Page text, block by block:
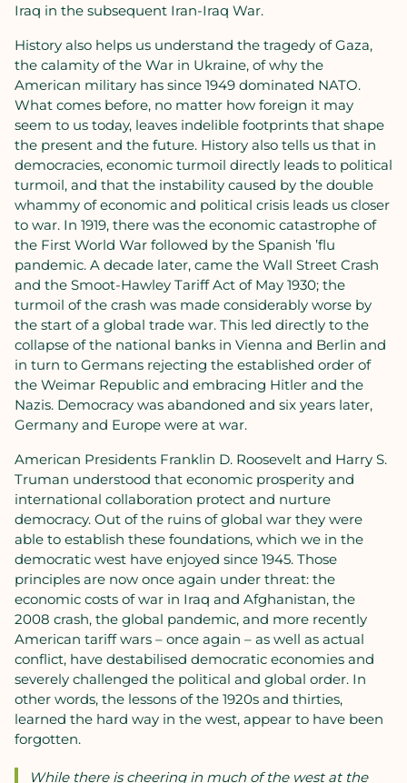
Iraq in the subsequent Iran-Iraq War.
History also helps us understand the tragedy of Gaza,
the calamity of the War in Ukraine, of why the
American military has since 1949 dominated NATO.
What comes before, no matter how foreign it may
seem to us today, leaves indelible footprints that shape
the present and the future. History also tells us that in
democracies, economic turmoil directly leads to political
turmoil, and that the instability caused by the double
whammy of economic and political crisis leads us closer
to war. In 1919, there was the economic catastrophe of
the First World War followed by the Spanish ’flu
pandemic. A decade later, came the Wall Street Crash
and the Smoot-Hawley Tariff Act of May 1930; the
turmoil of the crash was made considerably worse by
the start of a global trade war. This led directly to the
collapse of the national banks in Vienna and Berlin and
in turn to Germans rejecting the established order of
the Weimar Republic and embracing Hitler and the
Nazis. Democracy was abandoned and six years later,
Germany and Europe were at war.
American Presidents Franklin D. Roosevelt and Harry S.
Truman understood that economic prosperity and
international collaboration protect and nurture
democracy. Out of the ruins of global war they were
able to establish these foundations, which we in the
democratic west have enjoyed since 1945. Those
principles are now once again under threat: the
economic costs of war in Iraq and Afghanistan, the
2008 crash, the global pandemic, and more recently
American tariff wars – once again – as well as actual
conflict, have destabilised democratic economies and
severely challenged the political and global order. In
other words, the lessons of the 1920s and thirties,
learned the hard way in the west, appear to have been
forgotten.
While there is cheering in much of the west at the